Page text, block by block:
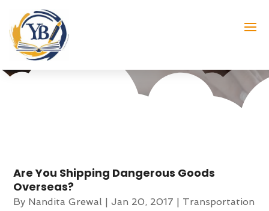
Month:
Are You Shipping Dangerous Goods
Overseas?
By Nandita Grewal |Jan 20, 2017 | Transportation